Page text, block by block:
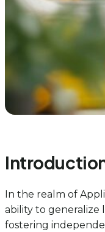
In the realm of
ability to generalize
fostering